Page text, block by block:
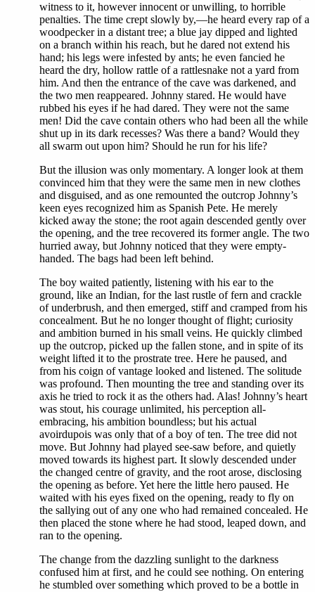
witness to it, however innocent or unwilling, to horrible
penalties. The time crept slowly by,—he heard every rap of a
woodpecker in a distant tree; a blue jay dipped and lighted
on a branch within his reach, but he dared not extend his
hand; his legs were infested by ants; he even fancied he
heard the dry, hollow rattle of a rattlesnake not a yard from
him. And then the entrance of the cave was darkened, and
the two men reappeared. Johnny stared. He would have
rubbed his eyes if he had dared. They were not the same
men! Did the cave contain others who had been all the while
shut up in its dark recesses? Was there a band? Would they
all swarm out upon him? Should he run for his life?
But the illusion was only momentary. A longer look at them
convinced him that they were the same men in new clothes
and disguised, and as one remounted the outcrop Johnny’s
keen eyes recognized him as Spanish Pete. He merely
kicked away the stone; the root again descended gently over
the opening, and the tree recovered its former angle. The two
hurried away, but Johnny noticed that they were empty-
handed. The bags had been left behind.
The boy waited patiently, listening with his ear to the
ground, like an Indian, for the last rustle of fern and crackle
of underbrush, and then emerged, stiff and cramped from his
concealment. But he no longer thought of flight; curiosity
and ambition burned in his small veins. He quickly climbed
up the outcrop, picked up the fallen stone, and in spite of its
weight lifted it to the prostrate tree. Here he paused, and
from his coign of vantage looked and listened. The solitude
was profound. Then mounting the tree and standing over its
axis he tried to rock it as the others had. Alas! Johnny’s heart
was stout, his courage unlimited, his perception all-
embracing, his ambition boundless; but his actual
avoirdupois was only that of a boy of ten. The tree did not
move. But Johnny had played see-saw before, and quietly
moved towards its highest part. It slowly descended under
the changed centre of gravity, and the root arose, disclosing
the opening as before. Yet here the little hero paused. He
waited with his eyes fixed on the opening, ready to fly on
the sallying out of any one who had remained concealed. He
then placed the stone where he had stood, leaped down, and
ran to the opening.
The change from the dazzling sunlight to the darkness
confused him at first, and he could see nothing. On entering
he stumbled over something which proved to be a bottle in